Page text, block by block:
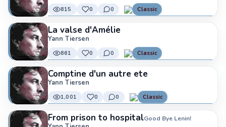
815 0 0 Classic
La valse d'Amélie
Yann Tiersen
861 0 0 Classic
Comptine d'un autre ete
Yann Tiersen
1,001 0 0 Classic
From prison to hospitalGood Bye Lenin!